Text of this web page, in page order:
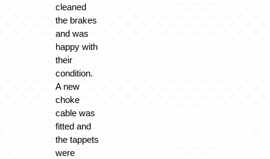
cleaned
the brakes
and was
happy with
their
condition.
A new
choke
cable was
fitted and
the tappets
were